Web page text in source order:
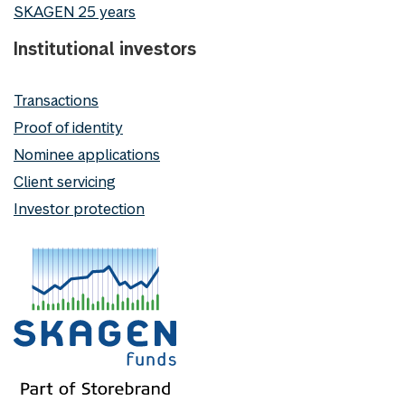
SKAGEN 25 years
Institutional investors
Transactions
Proof of identity
Nominee applications
Client servicing
Investor protection